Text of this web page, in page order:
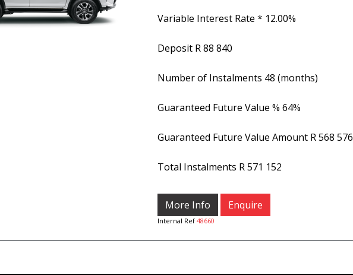
Variable Interest Rate * 12.00%
Deposit R 88 840
Number of Instalments 48 (months)
Guaranteed Future Value % 64%
Guaranteed Future Value Amount R 568 576
Total Instalments R 571 152
More Info Enquire
Internal Ref 48660